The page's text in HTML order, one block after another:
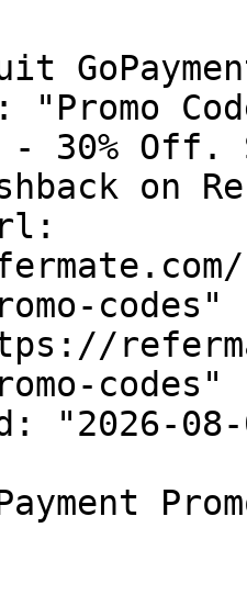
30% Off.
on
codes"
codes"
"2026-08-